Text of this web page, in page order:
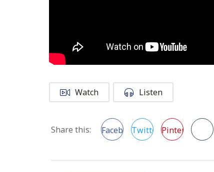
Watch Listen
Share this: FacebookTwitter Pinterest